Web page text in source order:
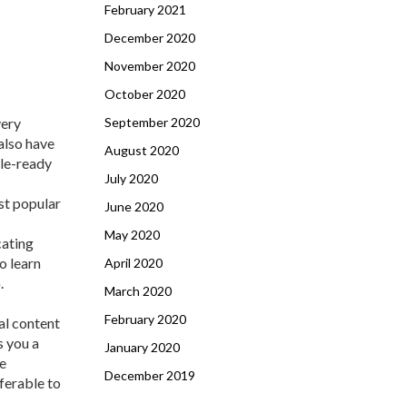
have
ready
popular
learn
content
you a
to
February 2021
December 2020
November 2020
October 2020
September 2020
August 2020
July 2020
June 2020
May 2020
April 2020
March 2020
February 2020
January 2020
December 2019